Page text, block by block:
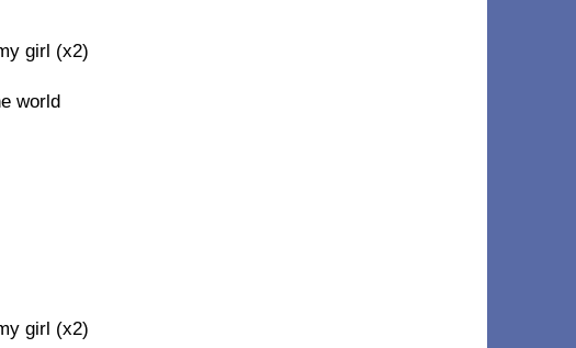
girl (x2)
world
girl (x2)